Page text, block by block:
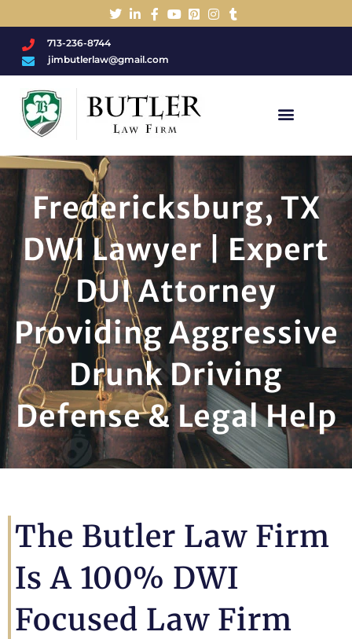
713-236-8744
jimbutlerlaw@gmail.com
Fredericksburg, TX
DWI Lawyer | Expert
DUI Attorney
Providing Aggressive
Drunk Driving
Defense & Legal Help
The Butler Law Firm
Is A 100% DWI
Focused Law Firm